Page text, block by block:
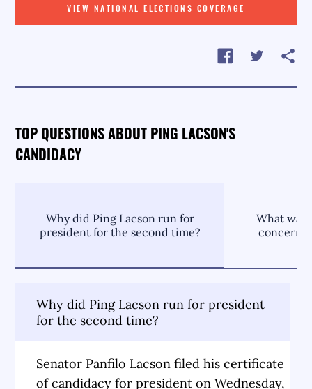
VIEW NATIONAL ELECTIONS COVERAGE
TOP QUESTIONS ABOUT PING LACSON'S
CANDIDACY
Why did Ping Lacson run for
president for the second time?
What was
Why did Ping Lacson run for president
for the second time?
Senator Panfilo Lacson filed his certificate
of candidacy for president on Wednesday,